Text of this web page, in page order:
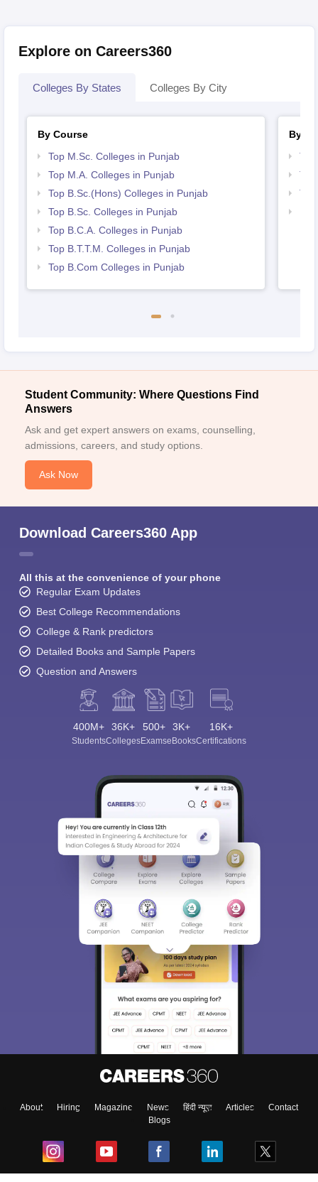
Explore on Careers360
Colleges By States Colleges By City
By Course
Top M.Sc. Colleges in Punjab
Top M.A. Colleges in Punjab
Top B.Sc.(Hons) Colleges in Punjab
Top B.Sc. Colleges in Punjab
Top B.C.A. Colleges in Punjab
Top B.T.T.M. Colleges in Punjab
Top B.Com Colleges in Punjab
By
Student Community: Where Questions Find
Answers
Ask and get expert answers on exams, counselling,
admissions, careers, and study options.
Ask Now
Download Careers360 App
All this at the convenience of your phone
Regular Exam Updates
Best College Recommendations
College & Rank predictors
Detailed Books and Sample Papers
Question and Answers
400M+
Students
36K+
Colleges
500+
Exams
3K+
eBooks
16K+
Certifications
About Hiring Magazine News हिंदी न्यूज़ Articles
Contact
Blogs